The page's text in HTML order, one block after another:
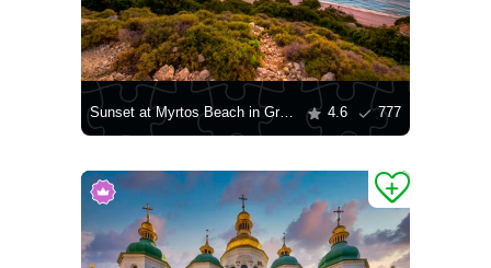
Sunset at Myrtos Beach in Greece 4.6 777